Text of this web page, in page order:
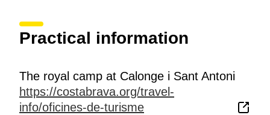
Practical information
The royal camp at Calonge i Sant Antoni
https://costabrava.org/travel-
info/oficines-de-turisme